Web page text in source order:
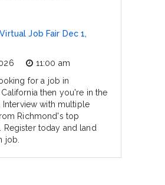
Job Fair Dec 1,
11:00 am
for a job in
then you're in the
Interview with multiple
Richmond's top
Register today and land
job.